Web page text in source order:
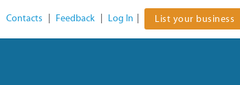
Contacts Feedback Log In List your business